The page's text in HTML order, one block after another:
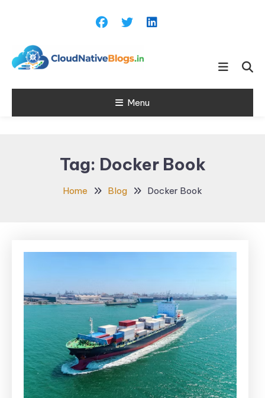
Cloud Native
Blogs
Learn about Cloud Native
Menu
Tag: Docker Book
Home Blog Docker Book